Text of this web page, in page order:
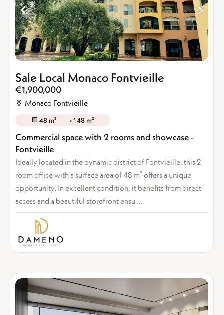
Sale Local Monaco Fontvieille
€1,900,000
Monaco Fontvieille
48 m² 48 m²
Commercial space with 2 rooms and showcase -
Fontvieille
Ideally located in the dynamic district of Fontvieille, this 2-
room office with a surface area of 48 m² offers a unique
opportunity. In excellent condition, it benefits from direct
access and a beautiful storefront ensu ...